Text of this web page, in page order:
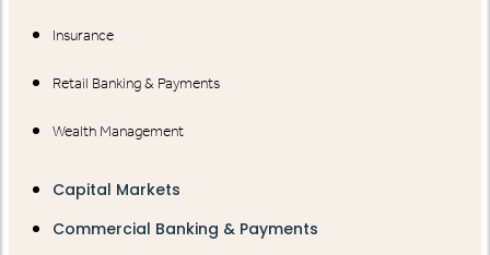
Insurance
Retail Banking & Payments
Wealth Management
Capital Markets
Commercial Banking & Payments